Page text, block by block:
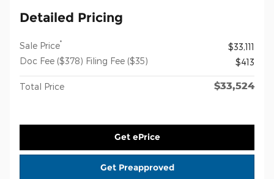
Detailed Pricing
Sale Price*
$33,111
Doc Fee ($378) Filing Fee ($35)
$413
Total Price $33,524
Get ePrice
Get Preapproved